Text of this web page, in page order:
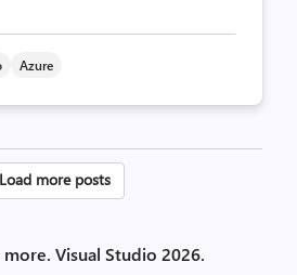
Azure
Posts
Load more posts
Visual Studio 2026.